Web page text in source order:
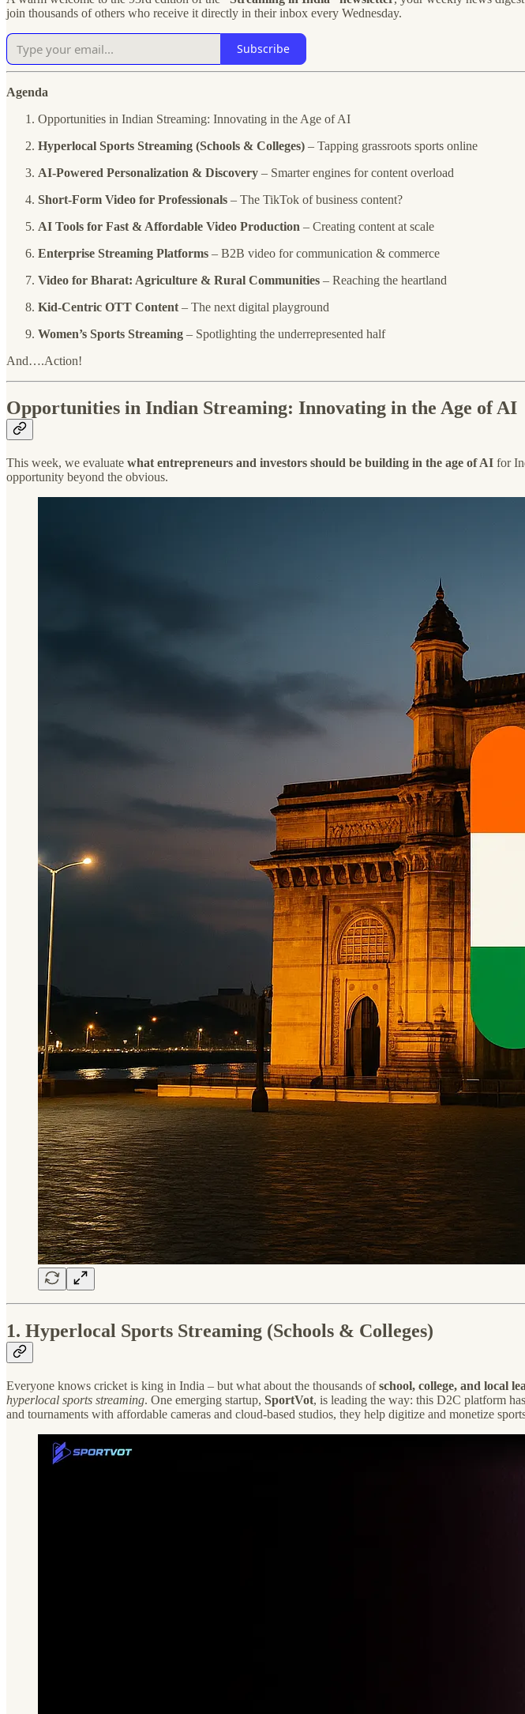
join thousands of others who receive it directly in their inbox every Wednesday.
Subscribe
Agenda
Opportunities in Indian Streaming: Innovating in the Age of AI
Hyperlocal Sports Streaming (Schools & Colleges) – Tapping grassroots sports online
AI-Powered Personalization & Discovery – Smarter engines for content overload
Short-Form Video for Professionals – The TikTok of business content?
AI Tools for Fast & Affordable Video Production – Creating content at scale
Enterprise Streaming Platforms – B2B video for communication & commerce
Video for Bharat: Agriculture & Rural Communities – Reaching the heartland
Kid-Centric OTT Content – The next digital playground
Women’s Sports Streaming – Spotlighting the underrepresented half
And….Action!
Opportunities in Indian Streaming: Innovating in the Age of AI
This week, we evaluate what entrepreneurs and investors should be building in the age of AI for
opportunity beyond the obvious.
1. Hyperlocal Sports Streaming (Schools & Colleges)
Everyone knows cricket is king in India – but what about the thousands ofschool, college, and local
hyperlocal sports streaming. One emerging startup, SportVot, is leading the way: this D2C platform
and tournaments with affordable cameras and cloud-based studios, they help digitize and monetize